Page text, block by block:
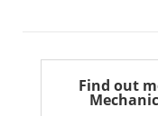
Find out